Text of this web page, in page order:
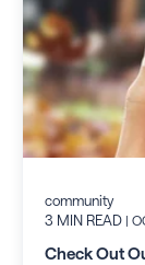
community
3 MIN READ |
Check Out